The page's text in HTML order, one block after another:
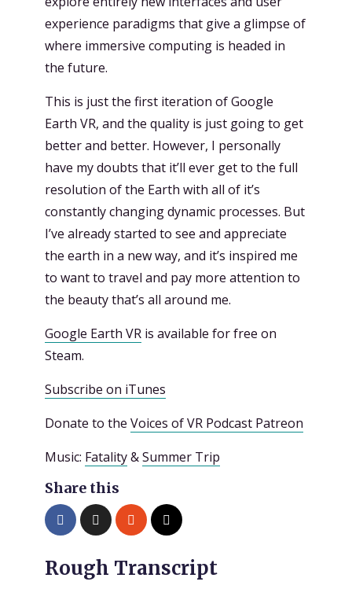
experience paradigms that give a glimpse of
where immersive computing is headed in
the future.
This is just the first iteration of Google
Earth VR, and the quality is just going to get
better and better. However, I personally
have my doubts that it’ll ever get to the full
resolution of the Earth with all of it’s
constantly changing dynamic processes. But
I’ve already started to see and appreciate
the earth in a new way, and it’s inspired me
to want to travel and pay more attention to
the beauty that’s all around me.
Google Earth VR is available for free on
Steam.
Subscribe on iTunes
Donate to the Voices of VR Podcast Patreon
Music: Fatality&Summer Trip
Share this
Rough Transcript